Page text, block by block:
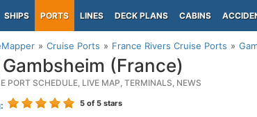
SHIPS PORTS LINES DECK PLANS CABINS
Cruise Ports France Rivers Cruise Ports
Gambsheim (France)
PORT SCHEDULE, LIVE MAP, TERMINALS, NEWS
5 of 5 stars